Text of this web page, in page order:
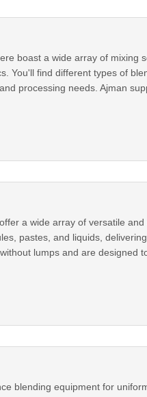
boast a wide array of mixing
You'll find different types of
processing needs. Ajman
a wide array of versatile
pastes, and liquids,
lumps and are designed
blending equipment for